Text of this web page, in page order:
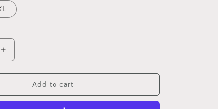
Increase
quantity
for
I&#39;m
a
Add to cart